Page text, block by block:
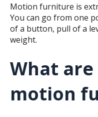
Motion furniture is
You can go from one
of a button, pull of a
weight.
What
motion